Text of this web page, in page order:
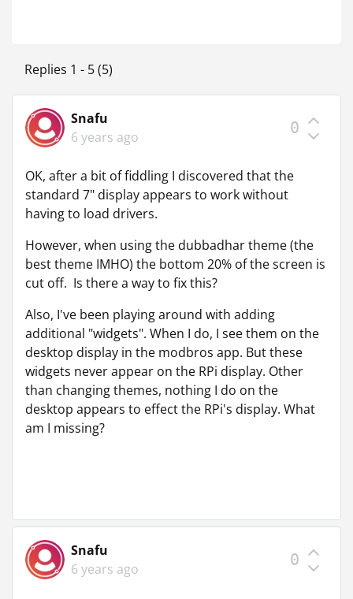
Replies 1 - 5 (5)
Snafu
6 years ago
0
OK, after a bit of fiddling I discovered that the
standard 7" display appears to work without
having to load drivers.
However, when using the dubbadhar theme (the
best theme IMHO) the bottom 20% of the screen is
cut off. Is there a way to fix this?
Also, I've been playing around with adding
additional "widgets". When I do, I see them on the
desktop display in the modbros app. But these
widgets never appear on the RPi display. Other
than changing themes, nothing I do on the
desktop appears to effect the RPi's display. What
am I missing?
Snafu
6 years ago
0